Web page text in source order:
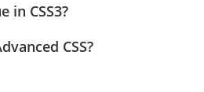
in CSS3?
CSS?